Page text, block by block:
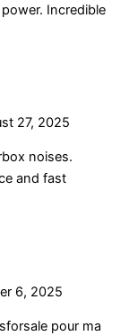
Incredible
27, 2025
noises.
and fast
6, 2025
pour ma